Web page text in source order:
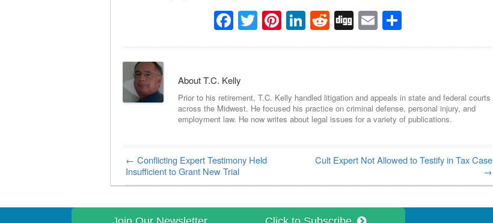
Facebook
Twitter
Pinterest
LinkedIn
Reddit
DiggEmailShare
About T.C. Kelly
Prior to his retirement, T.C. Kelly handled litigation and appeals in state and federal courts
across the Midwest. He focused his practice on criminal defense, personal injury, and
employment law. He now writes about legal issues for a variety of publications.
Post navigation
← Conflicting Expert Testimony Held
Insufficient to Grant New Trial
Cult Expert Not Allowed to Testify in Tax Case
→